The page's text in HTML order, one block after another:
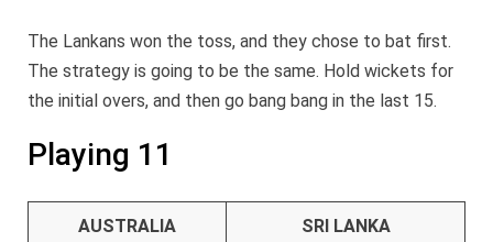
The Lankans won the toss, and they chose to bat first.
The strategy is going to be the same. Hold wickets for
the initial overs, and then go bang bang in the last 15.
Playing 11
AUSTRALIA SRI LANKA